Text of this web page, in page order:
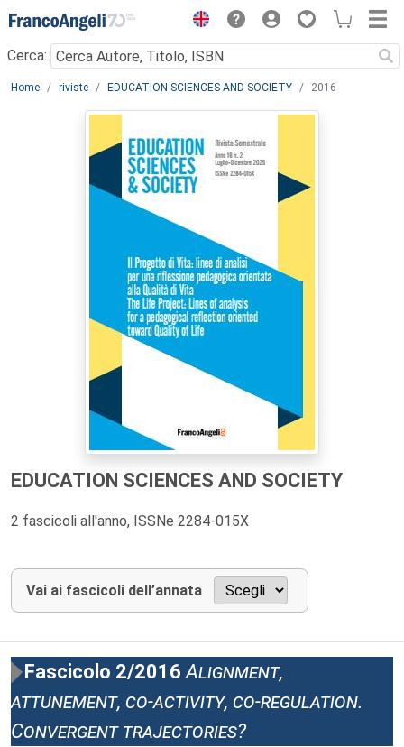
Menu
Cerca:
Main content
Home riviste EDUCATION SCIENCES AND SOCIETY 2016
EDUCATION SCIENCES AND SOCIETY
2 fascicoli all'anno, ISSNe 2284-015X
Vai ai fascicoli dell’annata
Fascicolo 2/2016 Alignment,
attunement, co-activity, co-regulation.
Convergent trajectories?